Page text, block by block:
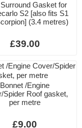
Gasket for
S2 [also fits S1
(3.4 metres)
£39.00
Bonnet /Engine
Spider Roof gasket,
per metre
£9.00